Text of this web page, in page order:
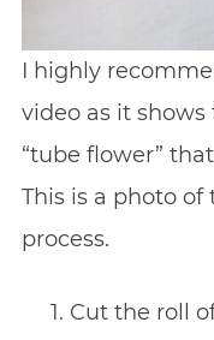
I highly
video as it
“tube flower”
This is a photo
process.
Cut the roll